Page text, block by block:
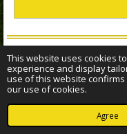
This website uses cookies
experience and display
use of this website
our use of cookies.
Agree
© 2022 - 2026 Sheffield
Powered byWebador